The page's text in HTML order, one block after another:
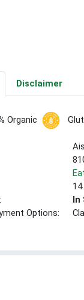
Disclaimer
Organic
In
Options: